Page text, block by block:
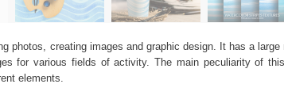
photos, creating images and graphic design. It has a
for various fields of activity. The main peculiarity of
elements.